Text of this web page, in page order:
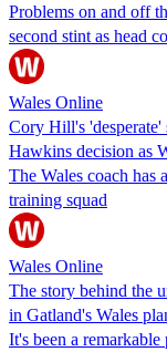
Problems on and off
second stint as head
Wales Online
Cory Hill's 'desperate'
Hawkins decision as
The Wales coach has
training squad
Wales Online
The story behind the
in Gatland's Wales
It's been a